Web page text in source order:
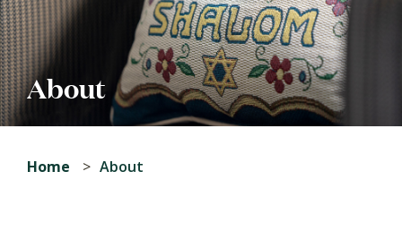
About
Home About